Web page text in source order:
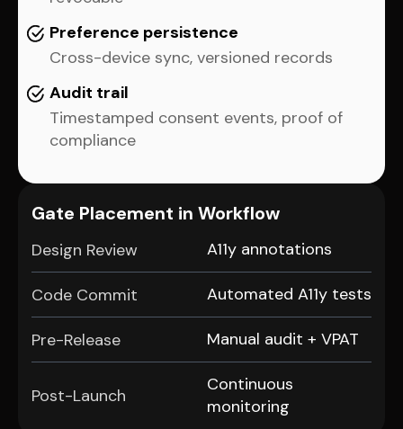
Preference persistence
Cross-device sync, versioned records
Audit trail
Timestamped consent events, proof of
compliance
Gate Placement in Workflow
Design Review A11y annotations
Code Commit Automated A11y tests
Pre-Release Manual audit + VPAT
Post-Launch
Continuous
monitoring